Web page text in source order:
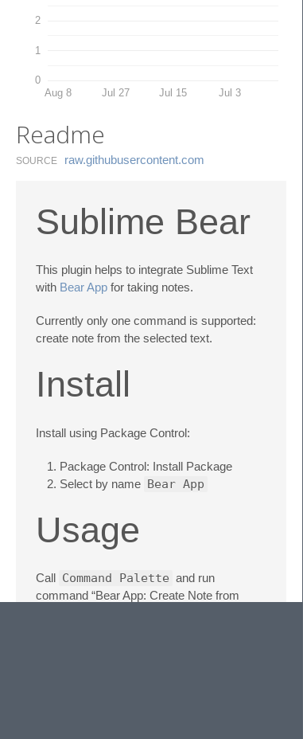
0
1
2
Aug 8 Jul 27 Jul 15 Jul 3
Readme
SOURCE raw.​githubusercontent.​com
Sublime Bear
This plugin helps to integrate Sublime Text
with Bear App for taking notes.
Currently only one command is supported:
create note from the selected text.
Install
Install using Package Control:
Package Control: Install Package
Select by name Bear App
Usage
Call Command Palette and run
command “Bear App: Create Note from